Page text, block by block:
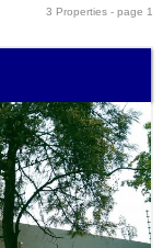
3 Properties - page 1